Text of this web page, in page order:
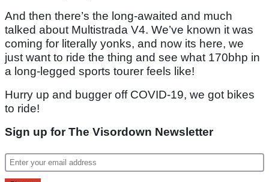
And then there’s the long-awaited and much
talked about Multistrada V4. We’ve known it was
coming for literally yonks, and now its here, we
just want to ride the thing and see what 170bhp in
a long-legged sports tourer feels like!
Hurry up and bugger off COVID-19, we got bikes
to ride!
Sign up for The Visordown Newsletter